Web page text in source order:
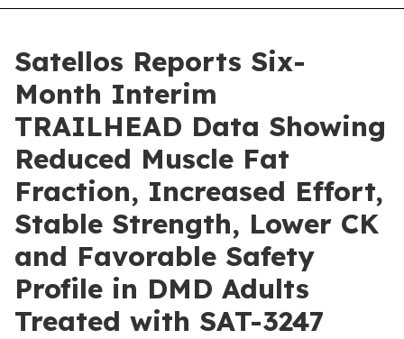
Satellos Reports Six-
Month Interim
TRAILHEAD Data Showing
Reduced Muscle Fat
Fraction, Increased Effort,
Stable Strength, Lower CK
and Favorable Safety
Profile in DMD Adults
Treated with SAT-3247